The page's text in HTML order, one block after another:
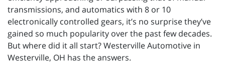
transmissions, and automatics with 8 or 10
electronically controlled gears, it’s no surprise they’ve
gained so much popularity over the past few decades.
But where did it all start? Westerville Automotive in
Westerville, OH has the answers.